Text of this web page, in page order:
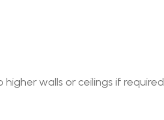
walls or ceilings if required